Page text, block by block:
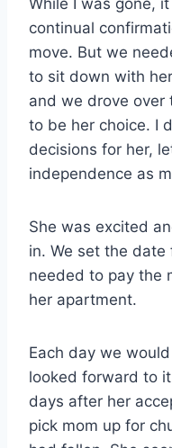
continual
move. But we
to sit down with
and we drove over
to be her choice. I
decisions for her,
independence as
She was excited
in. We set the date
needed to pay the
her apartment.
Each day we
looked forward to
days after her
pick mom up for